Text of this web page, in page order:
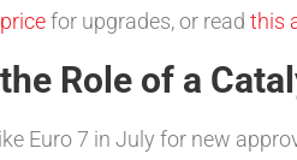
for upgrades, or read this
Role of a
Euro 7 in July for new